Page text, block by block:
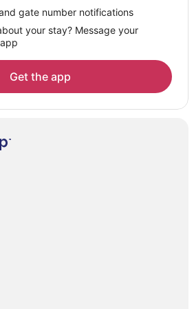
Historic District
in South Peninsula Historic District
Historic District
Memento
Aeronautical University
Waterpark
South
gate number notifications
your stay? Message your
Get the app